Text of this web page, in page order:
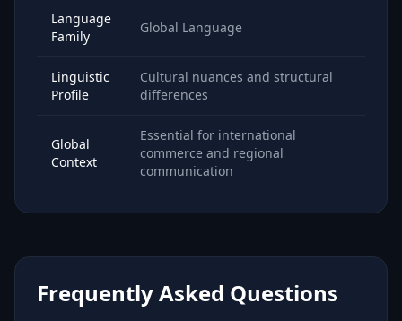
Language
Family
Global Language
Linguistic
Profile
Cultural nuances and structural
differences
Global
Context
Essential for international
commerce and regional
communication
Frequently Asked Questions